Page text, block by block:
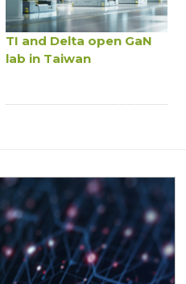
TI and Delta open GaN
lab in Taiwan